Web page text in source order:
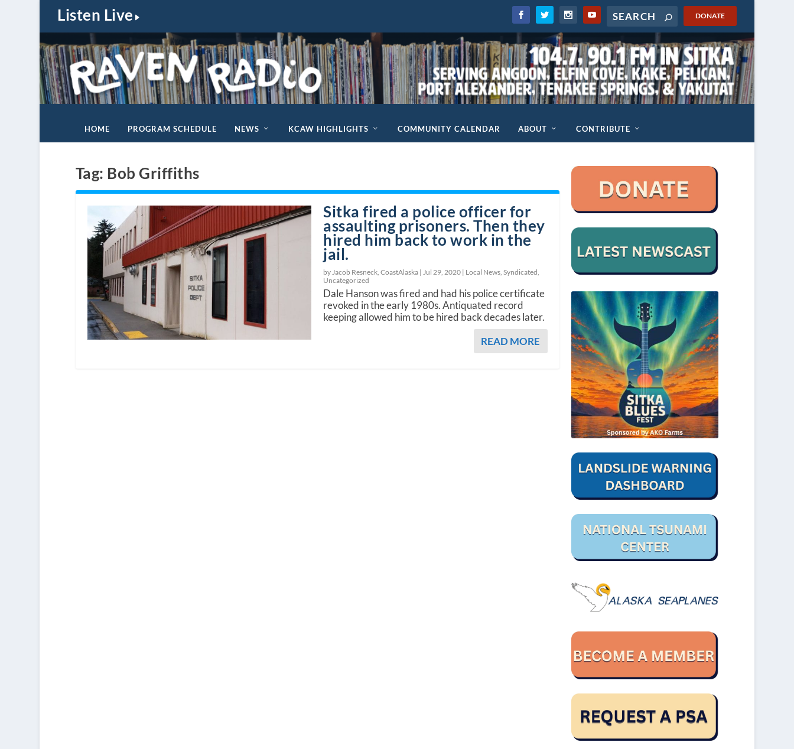
Listen Live DONATE
HOME PROGRAM SCHEDULE NEWS KCAW HIGHLIGHTS COMMUNITY CALENDAR ABOUT CONTRIBUTE
Tag: Bob Griffiths
Sitka fired a police officer for
assaulting prisoners. Then they
hired him back to work in the
jail.
by Jacob Resneck, CoastAlaska | Jul 29, 2020 | Local News ,Syndicated
Uncategorized
Dale Hanson was fired and had his police certificate
revoked in the early 1980s. Antiquated record
keeping allowed him to be hired back decades later.
READ MORE